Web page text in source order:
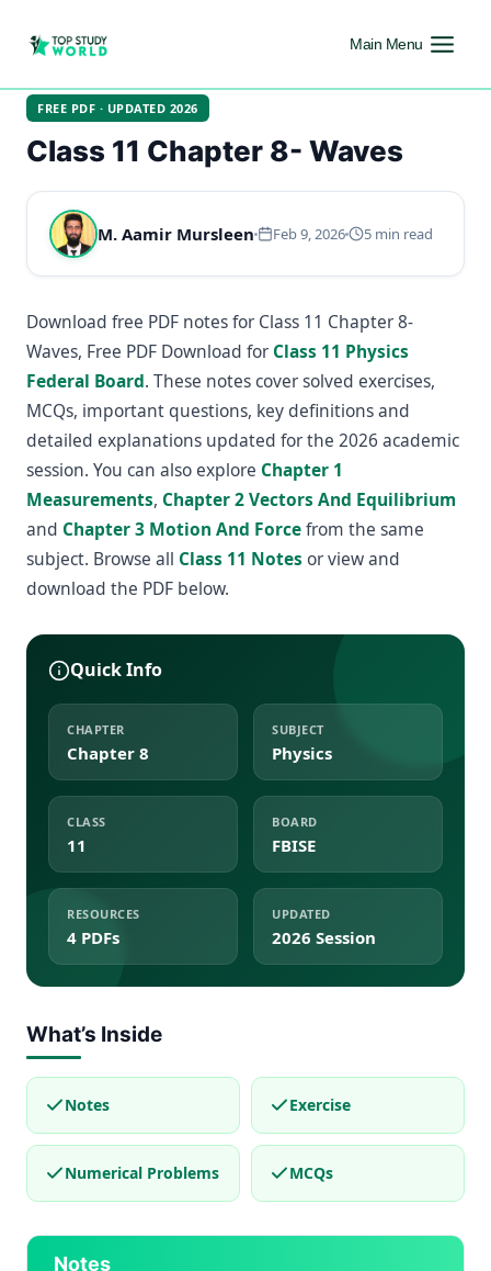
Main Menu
FREE PDF · UPDATED 2026
Class 11 Chapter 8- Waves
M. Aamir Mursleen Feb 9, 2026 5 min read
Download free PDF notes for Class 11 Chapter 8-
Waves, Free PDF Download for Class 11 Physics
Federal Board. These notes cover solved exercises,
MCQs, important questions, key definitions and
detailed explanations updated for the 2026 academic
session. You can also explore Chapter 1
Measurements, Chapter 2 Vectors And Equilibrium
and Chapter 3 Motion And Forcefrom the same
subject. Browse all Class 11 Notes or view and
download the PDF below.
Quick Info
CHAPTER
Chapter 8
SUBJECT
Physics
CLASS
11
BOARD
FBISE
RESOURCES
4 PDFs
UPDATED
2026 Session
What’s Inside
Notes Exercise
Numerical Problems MCQs
Notes